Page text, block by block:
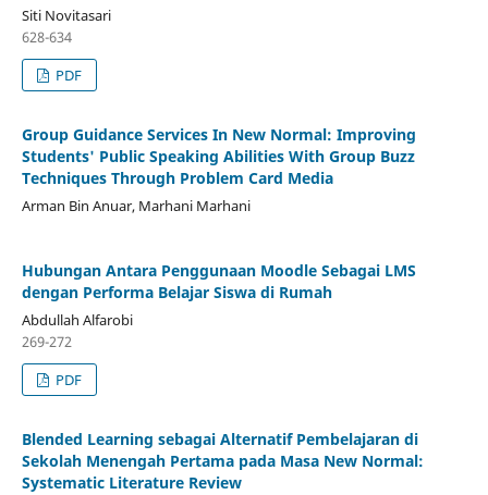
Siti Novitasari
628-634
PDF
Group Guidance Services In New Normal: Improving
Students' Public Speaking Abilities With Group Buzz
Techniques Through Problem Card Media
Arman Bin Anuar, Marhani Marhani
Hubungan Antara Penggunaan Moodle Sebagai LMS
dengan Performa Belajar Siswa di Rumah
Abdullah Alfarobi
269-272
PDF
Blended Learning sebagai Alternatif Pembelajaran di
Sekolah Menengah Pertama pada Masa New Normal:
Systematic Literature Review